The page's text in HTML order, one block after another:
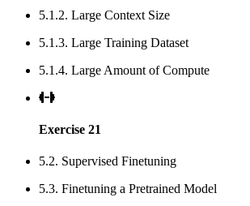
5.1.2. Large Context Size
5.1.3. Large Training Dataset
5.1.4. Large Amount of Compute
Exercise 21
5.2. Supervised Finetuning
5.3. Finetuning a Pretrained Model